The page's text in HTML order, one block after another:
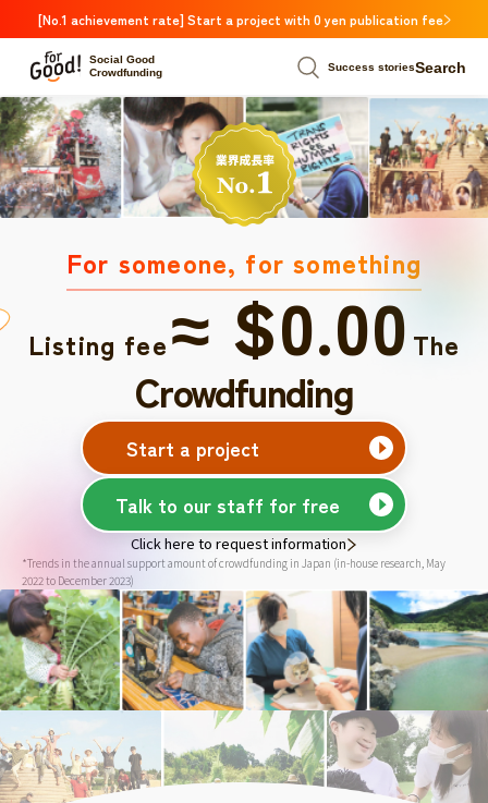
[No.1 achievement rate] Start a project with 0 yen publication fee
Social Good
Crowdfunding
Success storiesSearch
For someone, for something
Listing fee≈ $0.00The
Crowdfunding
Start a project
Talk to our staff for free
Click here to request information
*Trends in the annual support amount of crowdfunding in Japan (in-house research, May
2022 to December 2023)